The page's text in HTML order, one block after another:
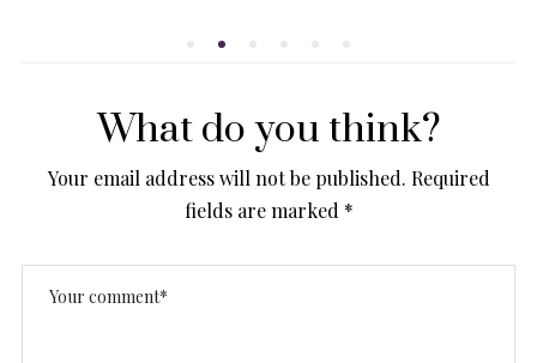
What do you think?
Your email address will not be published. Required
fields are marked *